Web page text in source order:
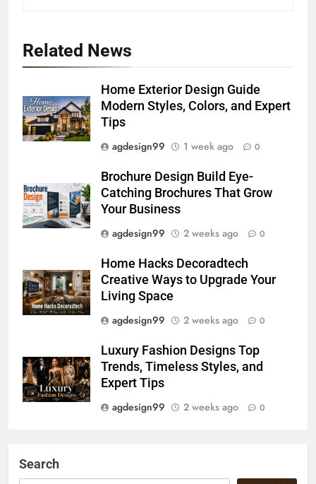
Related News
Home Exterior Design Guide
Modern Styles, Colors, and Expert
Tips
agdesign99
1 week ago 0
Brochure Design Build Eye-
Catching Brochures That Grow
Your Business
agdesign99
2 weeks ago 0
Home Hacks Decoradtech
Creative Ways to Upgrade Your
Living Space
agdesign99
2 weeks ago 0
Luxury Fashion Designs Top
Trends, Timeless Styles, and
Expert Tips
agdesign99
2 weeks ago 0
Search